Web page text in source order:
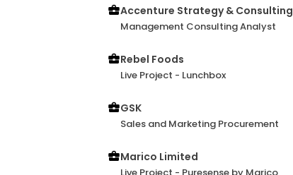
Accenture Strategy & Consulting
Management Consulting Analyst
Rebel Foods
Live Project - Lunchbox
GSK
Sales and Marketing Procurement
Marico Limited